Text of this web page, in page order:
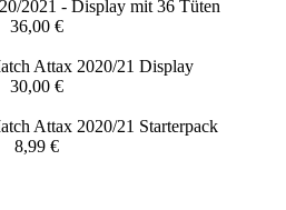
2021 - Display mit 36 Tüten
36,00 €
Attax 2020/21 Display
30,00 €
Attax 2020/21 Starterpack
8,99 €